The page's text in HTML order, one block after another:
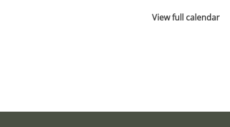
View full calendar